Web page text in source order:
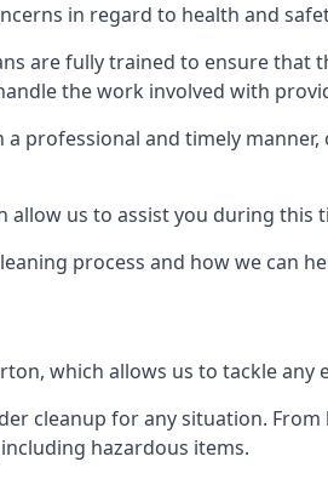
in regard to health and
are fully trained to ensure that
the work involved with
professional and timely
allow us to assist you during this
process and how we can
which allows us to tackle any
cleanup for any situation.
hazardous items.